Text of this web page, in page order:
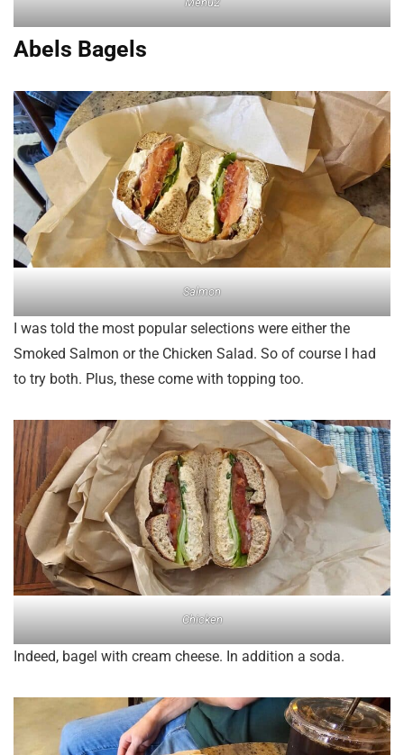
Abels Bagels
Salmon
I was told the most popular selections were either the
Smoked Salmon or the Chicken Salad. So of course I had
to try both. Plus, these come with topping too.
Chicken
Indeed, bagel with cream cheese. In addition a soda.